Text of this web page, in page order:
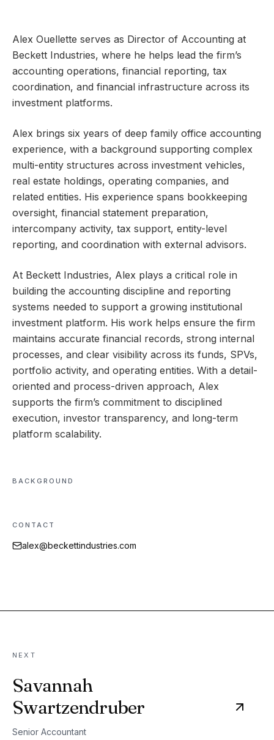
Alex Ouellette serves as Director of Accounting at
Beckett Industries, where he helps lead the firm’s
accounting operations, financial reporting, tax
coordination, and financial infrastructure across its
investment platforms.
Alex brings six years of deep family office accounting
experience, with a background supporting complex
multi-entity structures across investment vehicles,
real estate holdings, operating companies, and
related entities. His experience spans bookkeeping
oversight, financial statement preparation,
intercompany activity, tax support, entity-level
reporting, and coordination with external advisors.
At Beckett Industries, Alex plays a critical role in
building the accounting discipline and reporting
systems needed to support a growing institutional
investment platform. His work helps ensure the firm
maintains accurate financial records, strong internal
processes, and clear visibility across its funds, SPVs,
portfolio activity, and operating entities. With a detail-
oriented and process-driven approach, Alex
supports the firm’s commitment to disciplined
execution, investor transparency, and long-term
platform scalability.
BACKGROUND
CONTACT
alex@beckettindustries.com
NEXT
Savannah
Swartzendruber
Senior Accountant